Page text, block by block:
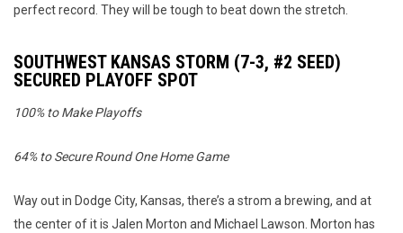
perfect record. They will be tough to beat down the stretch.
SOUTHWEST KANSAS STORM (7-3, #2 SEED)
SECURED PLAYOFF SPOT
100% to Make Playoffs
64% to Secure Round One Home Game
Way out in Dodge City, Kansas, there’s a strom a brewing, and at
the center of it is Jalen Morton and Michael Lawson. Morton has